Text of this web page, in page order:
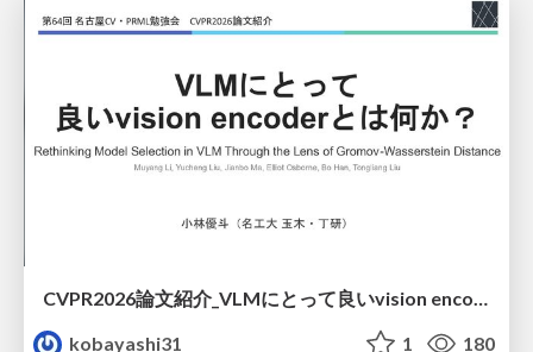
CVPR2026論文紹介_VLMにとって​良いvision encoderとは何か？​Rethinking Model Selection in VLM Through the Lens of Gromov-Wasserstein Distance​
kobayashi31
1 180